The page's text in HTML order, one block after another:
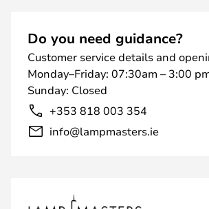
Do you need guidance?
Customer service details and
Monday–Friday: 07:30am – 3:00
Sunday: Closed
+353 818 003 354
info@lampmasters.ie